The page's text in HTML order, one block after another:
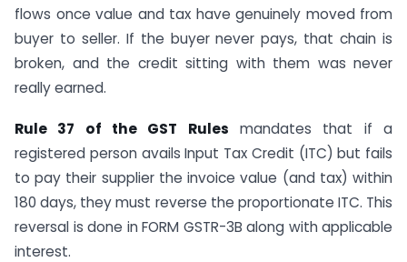
flows once value and tax have genuinely moved from
buyer to seller. If the buyer never pays, that chain is
broken, and the credit sitting with them was never
really earned.
Rule 37 of the GST Rules mandates that if a
registered person avails Input Tax Credit (ITC) but fails
to pay their supplier the invoice value (and tax) within
180 days, they must reverse the proportionate ITC. This
reversal is done in FORM GSTR-3B along with applicable
interest.